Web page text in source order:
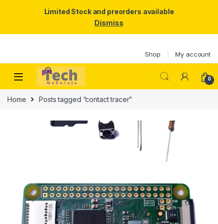
Shop My account
0
Home Posts tagged “contact tracer”
Limited Stock and preorders available
Dismiss